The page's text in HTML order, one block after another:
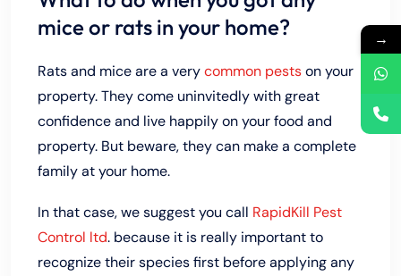
mice or rats in your home?
Rats and mice are a verycommon pestson your
property. They come uninvitedly with great
confidence and live happily on your food and
property. But beware, they can make a complete
family at your home.
In that case, we suggest you call RapidKill Pest
Control ltd. because it is really important to
recognize their species first before applying any
→